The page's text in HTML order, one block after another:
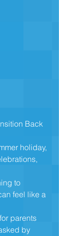
Back
holiday,
to
feel like a
parents
by